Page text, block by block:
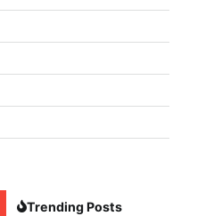
Trending Posts